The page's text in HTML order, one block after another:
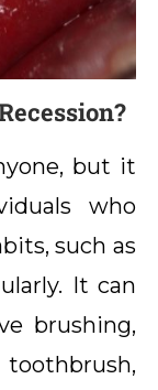
but it
who
such as
It can
brushing,